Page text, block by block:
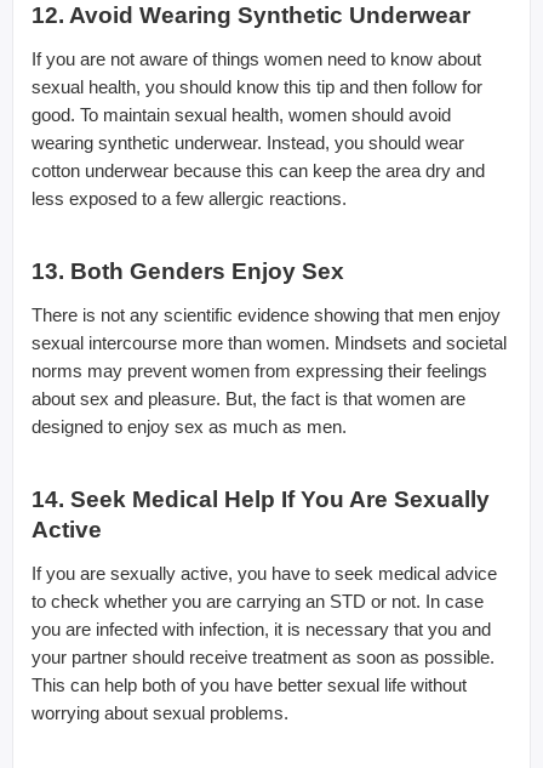
12. Avoid Wearing Synthetic Underwear
If you are not aware of things women need to know about
sexual health, you should know this tip and then follow for
good. To maintain sexual health, women should avoid
wearing synthetic underwear. Instead, you should wear
cotton underwear because this can keep the area dry and
less exposed to a few allergic reactions.
13. Both Genders Enjoy Sex
There is not any scientific evidence showing that men enjoy
sexual intercourse more than women. Mindsets and societal
norms may prevent women from expressing their feelings
about sex and pleasure. But, the fact is that women are
designed to enjoy sex as much as men.
14. Seek Medical Help If You Are Sexually
Active
If you are sexually active, you have to seek medical advice
to check whether you are carrying an STD or not. In case
you are infected with infection, it is necessary that you and
your partner should receive treatment as soon as possible.
This can help both of you have better sexual life without
worrying about sexual problems.